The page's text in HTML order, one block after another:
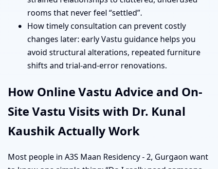
rooms that never feel “settled”.
How timely consultation can prevent costly
changes later: early Vastu guidance helps you
avoid structural alterations, repeated furniture
shifts and trial-and-error renovations.
How Online Vastu Advice and On-
Site Vastu Visits with Dr. Kunal
Kaushik Actually Work
Most people in A3S Maan Residency - 2, Gurgaon want